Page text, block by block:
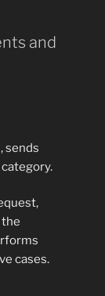
and
sends
cases.